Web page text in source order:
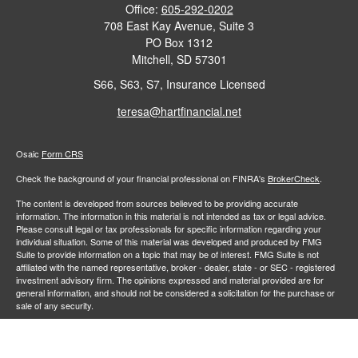
Office: 605-292-0202
708 East Kay Avenue, Suite 3
PO Box 1312
Mitchell, SD 57301
S66, S63, S7, Insurance Licensed
teresa@hartfinancial.net
Osaic Form CRS
Check the background of your financial professional on FINRA's BrokerCheck.
The content is developed from sources believed to be providing accurate
information. The information in this material is not intended as tax or legal advice.
Please consult legal or tax professionals for specific information regarding your
individual situation. Some of this material was developed and produced by FMG
Suite to provide information on a topic that may be of interest. FMG Suite is not
affiliated with the named representative, broker - dealer, state - or SEC - registered
investment advisory firm. The opinions expressed and material provided are for
general information, and should not be considered a solicitation for the purchase or
sale of any security.